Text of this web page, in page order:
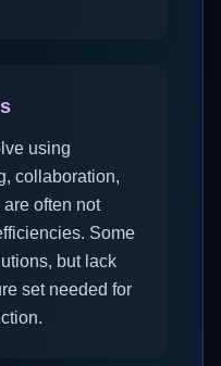
using
collaboration,
often not
Some
but lack
set needed for